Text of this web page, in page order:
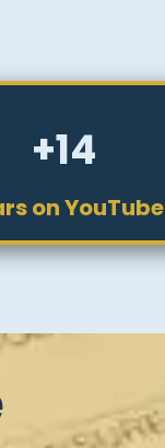
+14
on YouTube